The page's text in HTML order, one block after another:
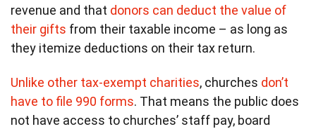
revenue and that donors can deduct the value of
their gifts from their taxable income – as long as
they itemize deductions on their tax return.
Unlike other tax-exempt charities, churches don’t
have to file 990 forms. That means the public does
not have access to churches’ staff pay, board